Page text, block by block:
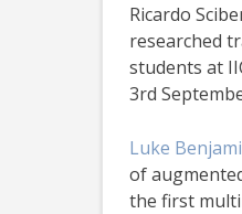
Ricardo
researched
students at
3rd
Luke
of
the first